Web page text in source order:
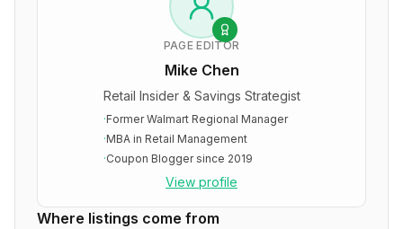
PAGE EDITOR
Mike Chen
Retail Insider & Savings Strategist
·Former Walmart Regional Manager
·MBA in Retail Management
·Coupon Blogger since 2019
View profile
Where listings come from